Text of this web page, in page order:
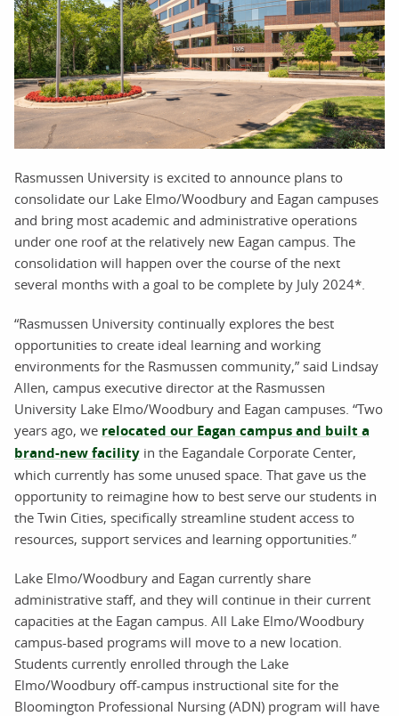
Rasmussen University is excited to announce plans to
consolidate our Lake Elmo/Woodbury and Eagan campuses
and bring most academic and administrative operations
under one roof at the relatively new Eagan campus. The
consolidation will happen over the course of the next
several months with a goal to be complete by July 2024*.
“Rasmussen University continually explores the best
opportunities to create ideal learning and working
environments for the Rasmussen community,” said Lindsay
Allen, campus executive director at the Rasmussen
University Lake Elmo/Woodbury and Eagan campuses. “Two
years ago, we relocated our Eagan campus and built a
brand-new facility in the Eagandale Corporate Center,
which currently has some unused space. That gave us the
opportunity to reimagine how to best serve our students in
the Twin Cities, specifically streamline student access to
resources, support services and learning opportunities.”
Lake Elmo/Woodbury and Eagan currently share
administrative staff, and they will continue in their current
capacities at the Eagan campus. All Lake Elmo/Woodbury
campus-based programs will move to a new location.
Students currently enrolled through the Lake
Elmo/Woodbury off-campus instructional site for the
Bloomington Professional Nursing (ADN) program will have